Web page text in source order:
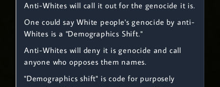
Anti-Whites will call it out for the genocide it is.
One could say White people's genocide by anti-
Whites is a "Demographics Shift."
Anti-Whites will deny it is genocide and call
anyone who opposes them names.
"Demographics shift" is code for purposely